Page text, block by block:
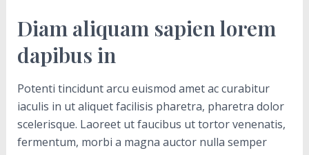
Diam aliquam sapien lorem
dapibus in
Potenti tincidunt arcu euismod amet ac curabitur
iaculis in ut aliquet facilisis pharetra, pharetra dolor
scelerisque. Laoreet ut faucibus ut tortor venenatis,
fermentum, morbi a magna auctor nulla semper